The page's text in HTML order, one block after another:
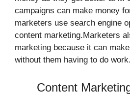
campaigns can make money
marketers use search engine
content marketing.Marketers
marketing because it can
without them having to do work.
Content